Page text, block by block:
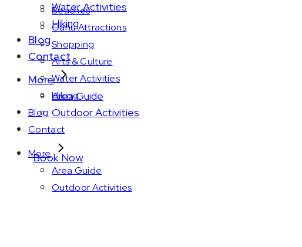
Water Activities
Hiking
Blog
Contact
More
Area Guide
Outdoor Activities
Book Now
Beaches
Oahu Attractions
Shopping
Arts & Culture
Water Activities
Hiking
Blog
Contact
More
Area Guide
Outdoor Activities